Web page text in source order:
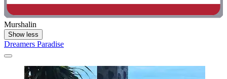
Murshalin
Show less
Dreamers Paradise